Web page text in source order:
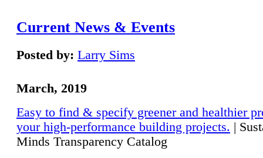
Current News & Events
Posted by: Larry Sims
March, 2019
Easy to find & specify greener and healthier
your high-performance building projects. |
Minds Transparency Catalog